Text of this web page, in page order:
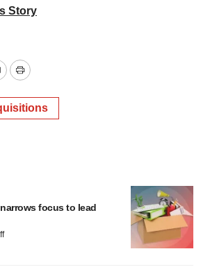
Story
Print
focus to lead